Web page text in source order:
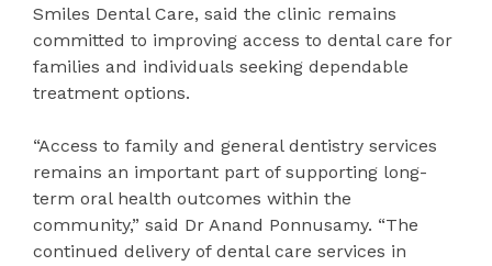
Smiles Dental Care, said the clinic remains
committed to improving access to dental care for
families and individuals seeking dependable
treatment options.
“Access to family and general dentistry services
remains an important part of supporting long-
term oral health outcomes within the
community,” said Dr Anand Ponnusamy. “The
continued delivery of dental care services in